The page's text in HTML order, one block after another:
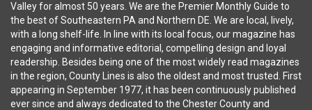
Valley for almost 50 years. We are the Premier Monthly Guide to
the best of Southeastern PA and Northern DE. We are local, lively,
with a long shelf-life. In line with its local focus, our magazine has
engaging and informative editorial, compelling design and loyal
readership. Besides being one of the most widely read magazines
in the region, County Lines is also the oldest and most trusted. First
appearing in September 1977, it has been continuously published
ever since and always dedicated to the Chester County and